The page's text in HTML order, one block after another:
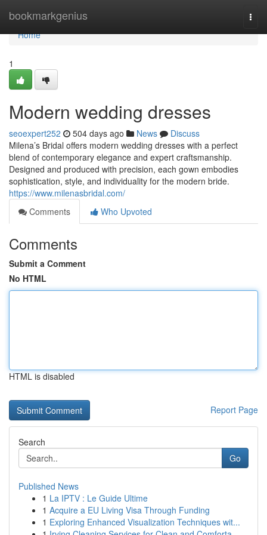
bookmarkgenius
Home
Home
1
Modern wedding dresses
seoexpert252 504 days ago News
Discuss
Milena’s Bridal offers modern wedding dresses with a perfect
blend of contemporary elegance and expert craftsmanship.
Designed and produced with precision, each gown embodies
sophistication, style, and individuality for the modern bride.
https://www.milenasbridal.com/
Comments
Who Upvoted
Comments
Submit a Comment
No HTML
HTML is disabled
Report Page
Search
Go
Published News
1 La IPTV : Le Guide Ultime
1 Acquire a EU Living Visa Through Funding
1 Exploring Enhanced Visualization Techniques wit...